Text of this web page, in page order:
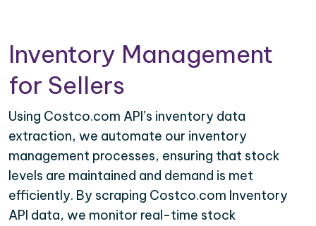
Inventory Management
for Sellers
Using Costco.com API’s inventory data
extraction, we automate our inventory
management processes, ensuring that stock
levels are maintained and demand is met
efficiently. By scraping Costco.com Inventory
API data, we monitor real-time stock